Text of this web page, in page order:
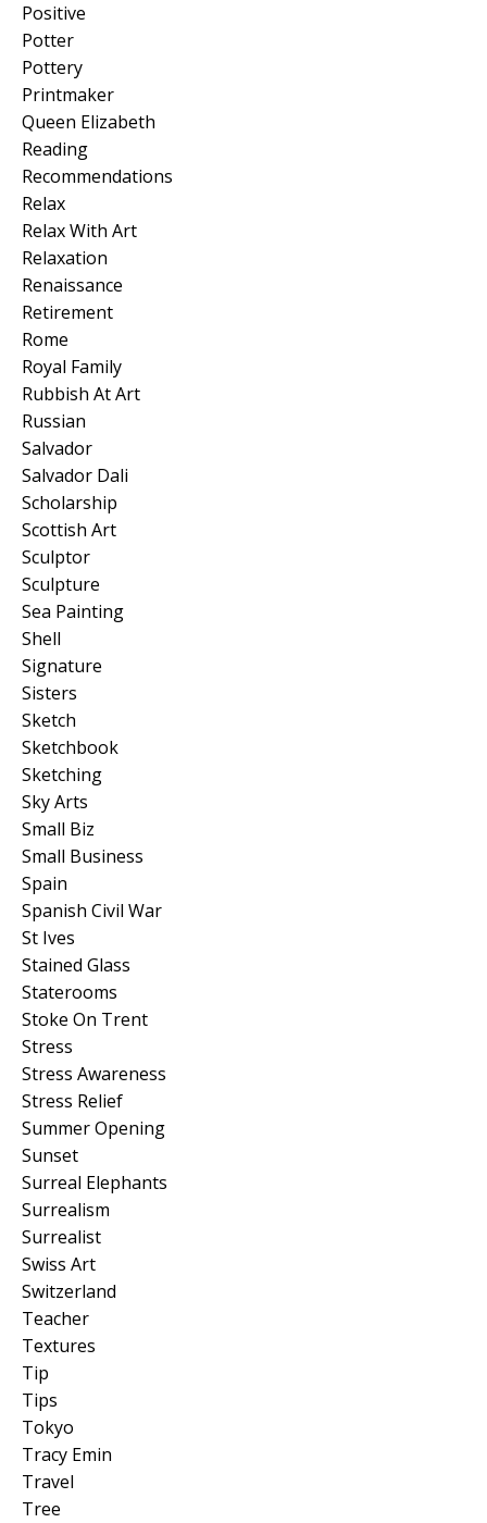
Positive
Potter
Pottery
Printmaker
Queen Elizabeth
Reading
Recommendations
Relax
Relax With Art
Relaxation
Renaissance
Retirement
Rome
Royal Family
Rubbish At Art
Russian
Salvador
Salvador Dali
Scholarship
Scottish Art
Sculptor
Sculpture
Sea Painting
Shell
Signature
Sisters
Sketch
Sketchbook
Sketching
Sky Arts
Small Biz
Small Business
Spain
Spanish Civil War
St Ives
Stained Glass
Staterooms
Stoke On Trent
Stress
Stress Awareness
Stress Relief
Summer Opening
Sunset
Surreal Elephants
Surrealism
Surrealist
Swiss Art
Switzerland
Teacher
Textures
Tip
Tips
Tokyo
Tracy Emin
Travel
Tree